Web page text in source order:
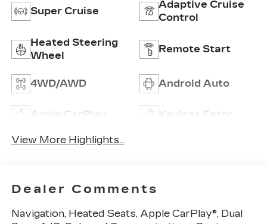
Super Cruise
Adaptive Cruise
Control
Heated Steering
Wheel
Remote Start
4WD/AWD Android Auto
Apple CarPlay Keyless Entry
View More Highlights...
Dealer Comments
Navigation, Heated Seats, Apple CarPlay®, Dual